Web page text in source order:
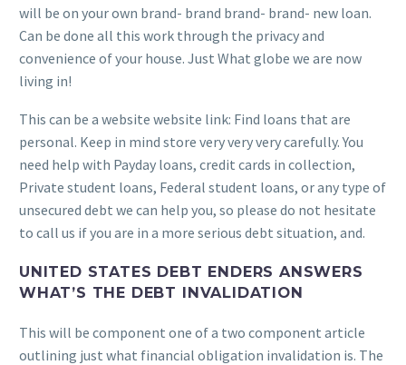
will be on your own brand- brand brand- brand- new loan.
Can be done all this work through the privacy and
convenience of your house. Just What globe we are now
living in!
This can be a website website link: Find loans that are
personal. Keep in mind store very very very carefully. You
need help with Payday loans, credit cards in collection,
Private student loans, Federal student loans, or any type of
unsecured debt we can help you, so please do not hesitate
to call us if you are in a more serious debt situation, and.
UNITED STATES DEBT ENDERS ANSWERS
WHAT’S THE DEBT INVALIDATION
This will be component one of a two component article
outlining just what financial obligation invalidation is. The